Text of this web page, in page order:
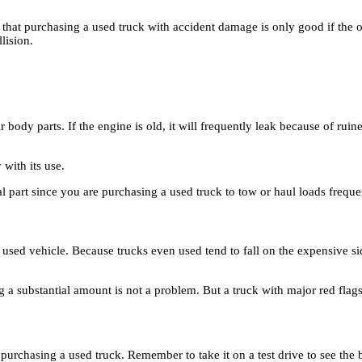
purchasing a used truck with accident damage is only good if the
parts. If the engine is old, it will frequently leak because of
with its use.
part since you are purchasing a used truck to tow or haul loads
vehicle. Because trucks even used tend to fall on the expensive
substantial amount is not a problem. But a truck with major red
a used truck. Remember to take it on a test drive to see